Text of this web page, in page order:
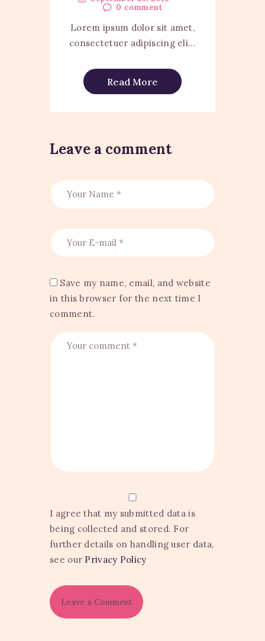
0 comment
Lorem ipsum dolor sit amet,
consectetuer adipiscing eli...
Read More
Leave a comment
Save my name, email, and website
in this browser for the next time I
comment.
I agree that my submitted data is
being collected and stored. For
further details on handling user data,
see our Privacy Policy